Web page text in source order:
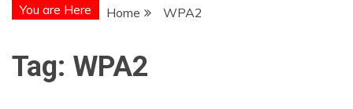
You are Here Home WPA2
Tag: WPA2